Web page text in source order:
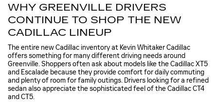
WHY GREENVILLE DRIVERS
CONTINUE TO SHOP THE NEW
CADILLAC LINEUP
The entire new Cadillac inventory at Kevin Whitaker Cadillac
offers something for many different driving needs around
Greenville. Shoppers often ask about models like the Cadillac XT5
and Escalade because they provide comfort for daily commuting
and plenty of room for family outings. Drivers looking for a refined
sedan also appreciate the sophisticated feel of the Cadillac CT4
and CT5.